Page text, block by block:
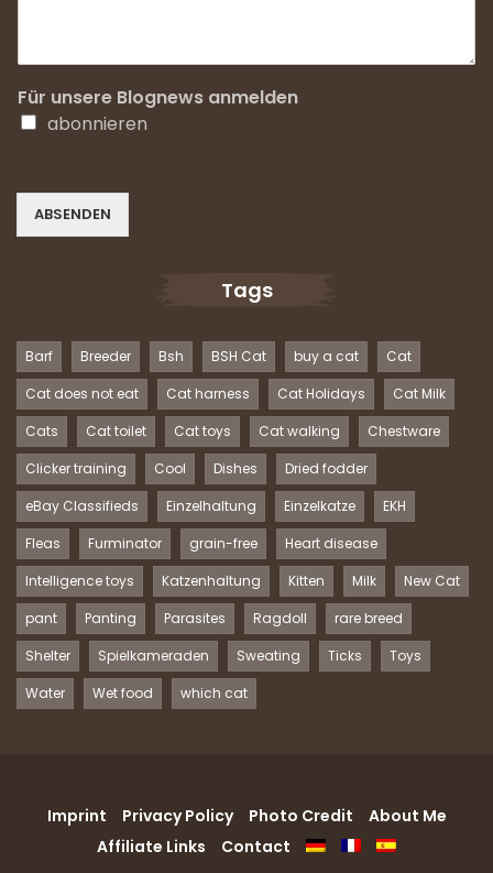
Für unsere Blognews anmelden
abonnieren
ABSENDEN
Tags
Barf Breeder Bsh BSH Cat buy a cat
Cat
Cat does not eat
Cat harness Cat Holidays
Cat Milk
Cats
Cat toilet Cat toys Cat walking
Chestware
Clicker training
Cool Dishes
Dried fodder
eBay Classifieds
Einzelhaltung Einzelkatze
EKH
Fleas
Furminator grain-free
Heart disease
Intelligence toys
Katzenhaltung Kitten Milk
New Cat
pant
Panting Parasites Ragdoll
rare breed
Shelter
Spielkameraden Sweating Ticks
Toys
Water
Wet food which cat
Imprint Privacy Policy Photo Credit
About Me
Affiliate Links
Contact